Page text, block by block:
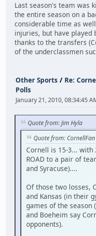
Last season's team was
the entire season on a
considerable time as
injuries, but have played
thanks to the transfers
of the underclassmen
Other Sports / Re:
Polls
January 21, 2010, 08:34:45
Quote from: Jim Hyla
Quote from: CornellFan
Cornell is 15-3... with
ROAD to a pair of
and Syracuse)....
Of those two losses,
and Kansas (in their
games of the season
and Boeheim say
opponents).